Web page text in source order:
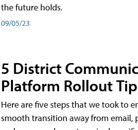
the future holds.
09/05/23
5 District
Platform Rollout
Here are five steps that we took to
smooth transition away from email,